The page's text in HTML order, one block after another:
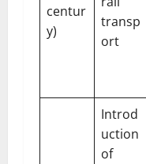
centur
y)
transp
ort
Introd
uction
of